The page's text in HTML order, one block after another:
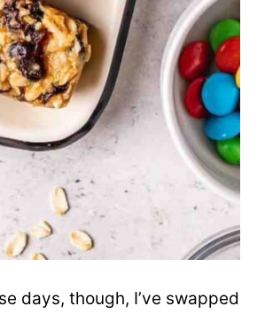
days, though, I’ve swapped